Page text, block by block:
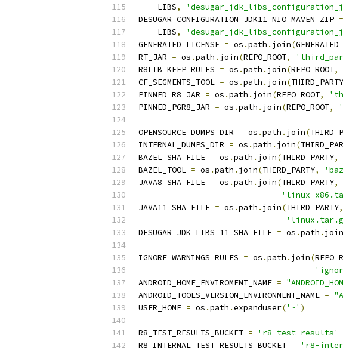
    LIBS
,
DESUGAR_CONFIGURATION_JDK11_NIO_MAVEN_ZIP =
    LIBS
,
GENERATED_LICENSE = os .path . join(
RT_JAR = os .path . join(REPO_ROOT,
R8LIB_KEEP_RULES = os .path . join(REPO_ROOT,
CF_SEGMENTS_TOOL = os .path . join(THIRD_PARTY
PINNED_R8_JAR = os .path . join(REPO_ROOT,
PINNED_PGR8_JAR = os .path . join(REPO_ROOT,
OPENSOURCE_DUMPS_DIR = os .path . join(
INTERNAL_DUMPS_DIR = os .path . join(
BAZEL_SHA_FILE = os .path . join(THIRD_PARTY,
BAZEL_TOOL = os .path . join(THIRD_PARTY,
JAVA8_SHA_FILE = os .path . join(THIRD_PARTY,
'linux-
JAVA11_SHA_FILE = os .path . join(THIRD_PARTY,
DESUGAR_JDK_LIBS_11_SHA_FILE = os .path . join
IGNORE_WARNINGS_RULES = os .path . join(
ANDROID_HOME_ENVIROMENT_NAME =
ANDROID_TOOLS_VERSION_ENVIRONMENT_NAME =
USER_HOME = os .path .expanduser('~' )
R8_TEST_RESULTS_BUCKET =
'r8-test-results'
R8_INTERNAL_TEST_RESULTS_BUCKET = 'r8-